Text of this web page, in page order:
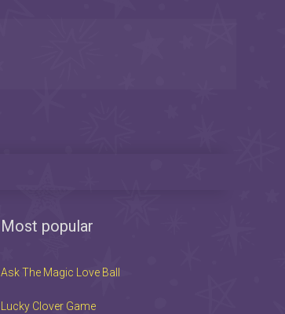
Most popular
Ask The Magic Love Ball
Lucky Clover Game